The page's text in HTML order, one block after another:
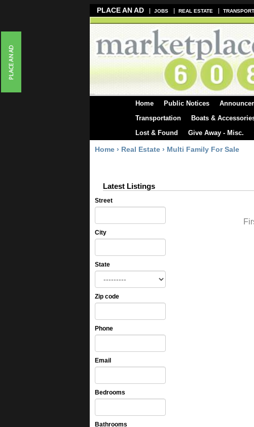
PLACE AN AD JOBS REAL ESTATE
Home Public Notices
Transportation
Boats &
Lost & Found
Give Away - Misc.
Home › Real Estate › Multi Family For Sale
Latest Listings
Street
City
State
Zip code
Phone
Email
Bedrooms
Bathrooms